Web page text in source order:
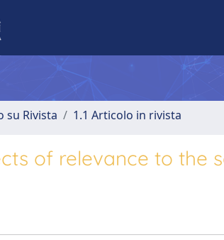
su Rivista 1.1 Articolo in rivista
of relevance to the